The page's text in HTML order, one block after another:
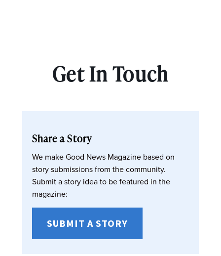
Get In Touch
Share a Story
We make Good News Magazine based on
story submissions from the community.
Submit a story idea to be featured in the
magazine:
SUBMIT A STORY